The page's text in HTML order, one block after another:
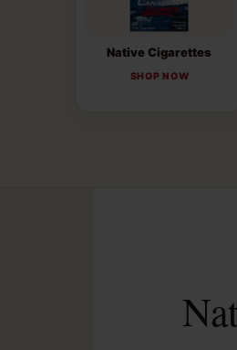
Native Cigarettes
SHOP NOW